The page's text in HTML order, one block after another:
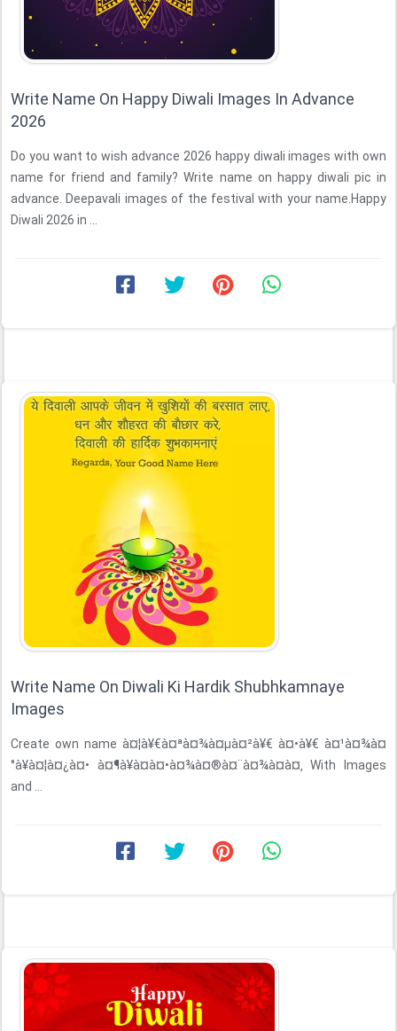
Write Name On Happy Diwali Images In Advance
2026
Do you want to wish advance 2026 happy diwali images with own
name for friend and family? Write name on happy diwali pic in
advance. Deepavali images of the festival with your name.Happy
Diwali 2026 in ...
Write Name On Diwali Ki Hardik Shubhkamnaye
Images
Create own name à¤¦à¥€à¤ªà¤¾à¤µà¤²à¥€ à¤•à¥€ à¤¹à¤¾à¤
°à¥à¤¦à¤¿à¤• à¤¶à¥à¤­à¤•à¤¾à¤®à¤¨à¤¾à¤à¤‚ With Images
and ...